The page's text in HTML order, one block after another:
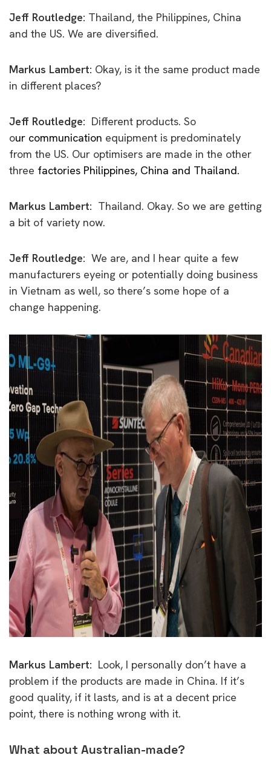
Jeff Routledge: Thailand, the Philippines, China
and the US. We are diversified.
Markus Lambert: Okay, is it the same product made
in different places?
Jeff Routledge: Different products. So
our communication equipment is predominately
from the US. Our optimisers are made in the other
three factories Philippines, China and Thailand.
Markus Lambert: Thailand. Okay. So we are getting
a bit of variety now.
Jeff Routledge: We are, and I hear quite a few
manufacturers eyeing or potentially doing business
in Vietnam as well, so there’s some hope of a
change happening.
Markus Lambert: Look, I personally don’t have a
problem if the products are made in China. If it’s
good quality, if it lasts, and is at a decent price
point, there is nothing wrong with it.
What about Australian-made?